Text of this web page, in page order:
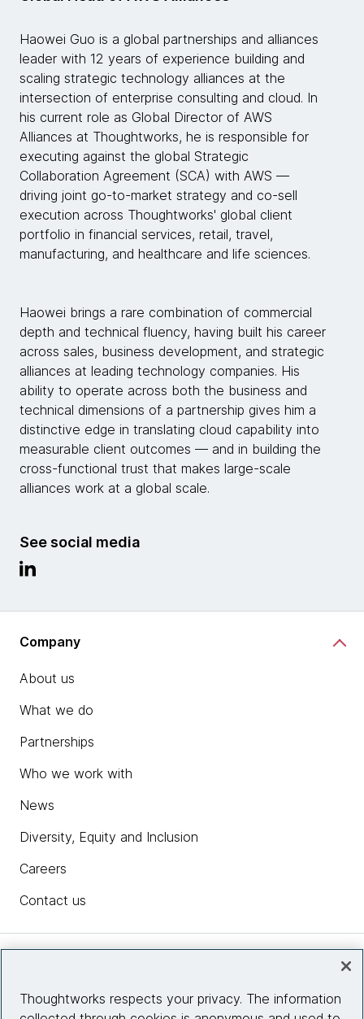
Haowei Guo is a global partnerships and alliances
leader with 12 years of experience building and
scaling strategic technology alliances at the
intersection of enterprise consulting and cloud. In
his current role as Global Director of AWS
Alliances at Thoughtworks, he is responsible for
executing against the global Strategic
Collaboration Agreement (SCA) with AWS —
driving joint go-to-market strategy and co-sell
execution across Thoughtworks' global client
portfolio in financial services, retail, travel,
manufacturing, and healthcare and life sciences.
Haowei brings a rare combination of commercial
depth and technical fluency, having built his career
across sales, business development, and strategic
alliances at leading technology companies. His
ability to operate across both the business and
technical dimensions of a partnership gives him a
distinctive edge in translating cloud capability into
measurable client outcomes — and in building the
cross-functional trust that makes large-scale
alliances work at a global scale.
See social media
Company
About us
What we do
Partnerships
Who we work with
News
Diversity, Equity and Inclusion
Careers
Contact us
Thoughtworks respects your privacy. The information